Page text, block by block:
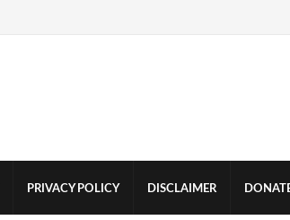
PRIVACY POLICY DISCLAIMER